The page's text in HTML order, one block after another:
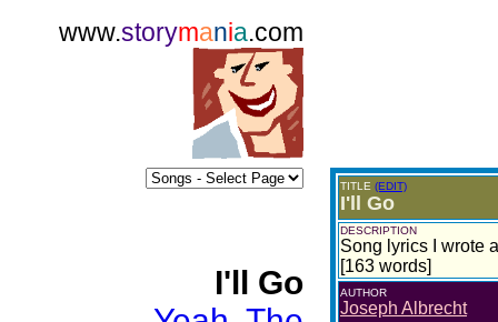
www.storymania.com
I'll Go
TITLE (EDIT)
I'll Go
DESCRIPTION
Song lyrics I wrote
[163 words]
AUTHOR
Joseph Albrecht